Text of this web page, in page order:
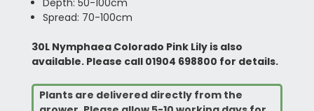
Depth: 50-100cm
Spread: 70-100cm
30L Nymphaea Colorado Pink Lily is also
available. Please call 01904 698800 for details.
Plants are delivered directly from the